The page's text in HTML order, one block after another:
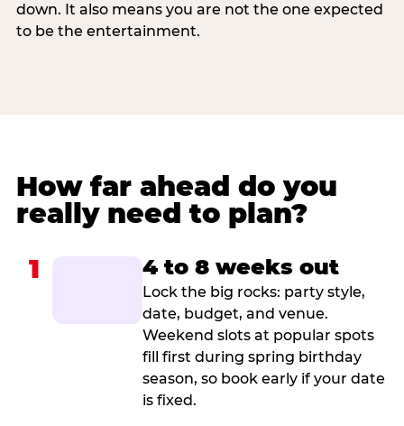
down. It also means you are not the one expected
to be the entertainment.
How far ahead do you
really need to plan?
1 4 to 8 weeks out
Lock the big rocks: party style,
date, budget, and venue.
Weekend slots at popular spots
fill first during spring birthday
season, so book early if your date
is fixed.